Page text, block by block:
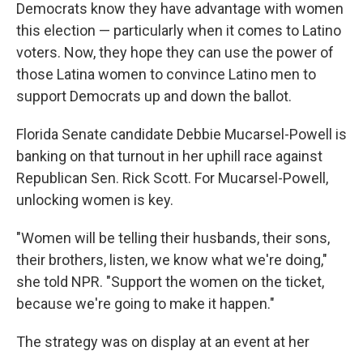
Democrats know they have advantage with women
this election — particularly when it comes to Latino
voters. Now, they hope they can use the power of
those Latina women to convince Latino men to
support Democrats up and down the ballot.
Florida Senate candidate Debbie Mucarsel-Powell is
banking on that turnout in her uphill race against
Republican Sen. Rick Scott. For Mucarsel-Powell,
unlocking women is key.
"Women will be telling their husbands, their sons,
their brothers, listen, we know what we're doing,"
she told NPR. "Support the women on the ticket,
because we're going to make it happen."
The strategy was on display at an event at her